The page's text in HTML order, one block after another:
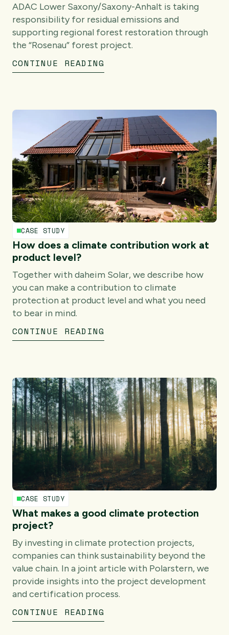
ADAC Lower Saxony/Saxony-Anhalt is taking
responsibility for residual emissions and
supporting regional forest restoration through
the “Rosenau” forest project.
CONTINUE READING
CASE STUDY
How does a climate contribution work at
product level?
Together with daheim Solar, we describe how
you can make a contribution to climate
protection at product level and what you need
to bear in mind.
CONTINUE READING
CASE STUDY
What makes a good climate protection
project?
By investing in climate protection projects,
companies can think sustainability beyond the
value chain. In a joint article with Polarstern, we
provide insights into the project development
and certification process.
CONTINUE READING